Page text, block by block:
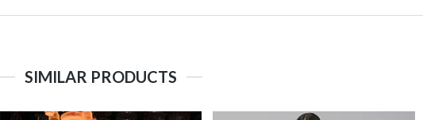
SIMILAR PRODUCTS